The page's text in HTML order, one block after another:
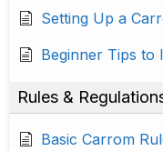
Setting Up a
Beginner Tips to
Rules &
Basic Carrom